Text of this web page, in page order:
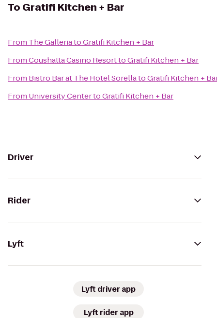
To Gratifi Kitchen + Bar
From The GalleriatoGratifi Kitchen + Bar
FromCoushatta Casino ResorttoGratifi Kitchen + Bar
From Bistro Bar at The Hotel SorellatoGratifi Kitchen +
From University CentertoGratifi Kitchen + Bar
Driver
Rider
Lyft
Lyft driver app
Lyft rider app